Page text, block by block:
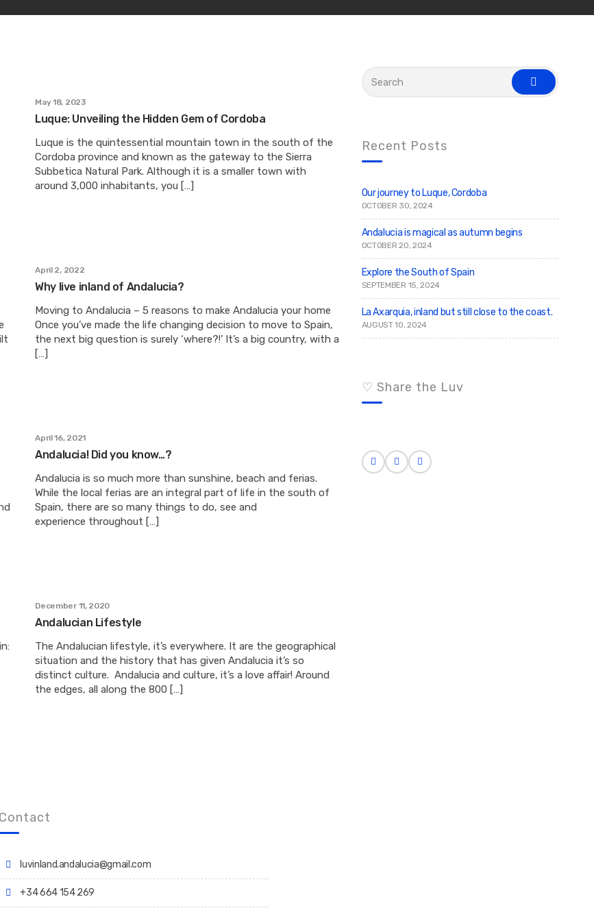
May 18, 2023
Luque: Unveiling the Hidden Gem of Cordoba
Luque is the quintessential mountain town in the south of the
Cordoba province and known as the gateway to the Sierra
Subbetica Natural Park. Although it is a smaller town with
around 3,000 inhabitants, you […]
April 2, 2022
Why live inland of Andalucia?
Moving to Andalucia – 5 reasons to make Andalucia your home
Once you’ve made the life changing decision to move to Spain,
the next big question is surely ‘where?!’ It’s a big country, with a
[…]
April 16, 2021
Andalucia! Did you know…?
Andalucia is so much more than sunshine, beach and ferias.
While the local ferias are an integral part of life in the south of
Spain, there are so many things to do, see and
experience throughout […]
December 11, 2020
Andalucian Lifestyle
The Andalucian lifestyle, it’s everywhere. It are the geographical
situation and the history that has given Andalucia it’s so
distinct culture. Andalucia and culture, it’s a love affair! Around
the edges, all along the 800 […]
f
o
r
s
e
Recent Posts
Our journey to Luque, Cordoba
OCTOBER 30, 2024
Andalucia is magical as autumn begins
OCTOBER 20, 2024
Explore the South of Spain
SEPTEMBER 15, 2024
La Axarquia, inland but still close to the coast.
AUGUST 10, 2024
♡ Share the Luv
Contact
luvinland.andalucia@gmail.com
+34 664 154 269